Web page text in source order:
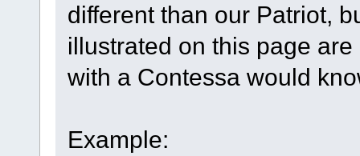
different than our Patriot,
illustrated on this page
with a Contessa would
Example: